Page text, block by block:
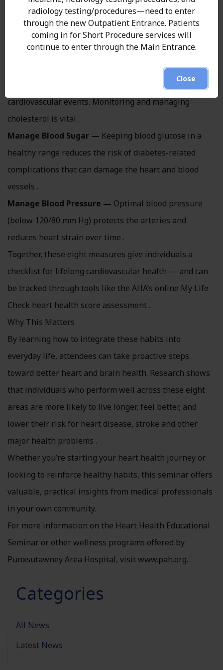
healthy weight has wide-ranging benefits, including
reduced strain on the heart and improved metabolic
markers .
High levels of harmful
cholesterol raise the risk of artery plaque and
cardiovascular events. Monitoring and managing
cholesterol is vital .
Manage Blood Sugar — Keeping blood glucose in a
healthy range reduces the risk of diabetes-related
complications that can damage the heart and blood
vessels .
Manage Blood Pressure — Optimal blood pressure
(below 120/80 mm Hg) protects the arteries and
reduces heart strain over time .
Together, these eight measures give individuals a
checklist for lifelong cardiovascular health — and can
be tracked through tools like the AHA’s online My Life
Check heart health score assessment .
Why This Matters
By learning how to integrate these habits into
everyday life, attendees can take proactive steps
toward better heart and brain health. Research shows
that individuals who perform well across these eight
areas are more likely to live longer, feel better, and
lower their risk for heart disease, stroke and other
major health problems .
Whether you’re starting your heart health journey or
looking to reinforce healthy habits, this seminar offers
valuable, practical insights from medical professionals
in your own community.
For more information on the Heart Health Educational
Seminar or other wellness programs offered by
Punxsutawney Area Hospital, visit www.pah.org.
Categories
All News
Latest News
radiology testing/procedures—need to enter
through the new Outpatient Entrance. Patients
coming in for Short Procedure services will
continue to enter through the Main Entrance.
Close